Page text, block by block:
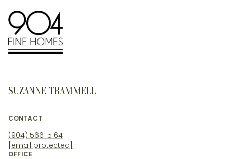
SUZANNE TRAMMELL
CONTACT
(904) 566-5164
[email protected]
OFFICE